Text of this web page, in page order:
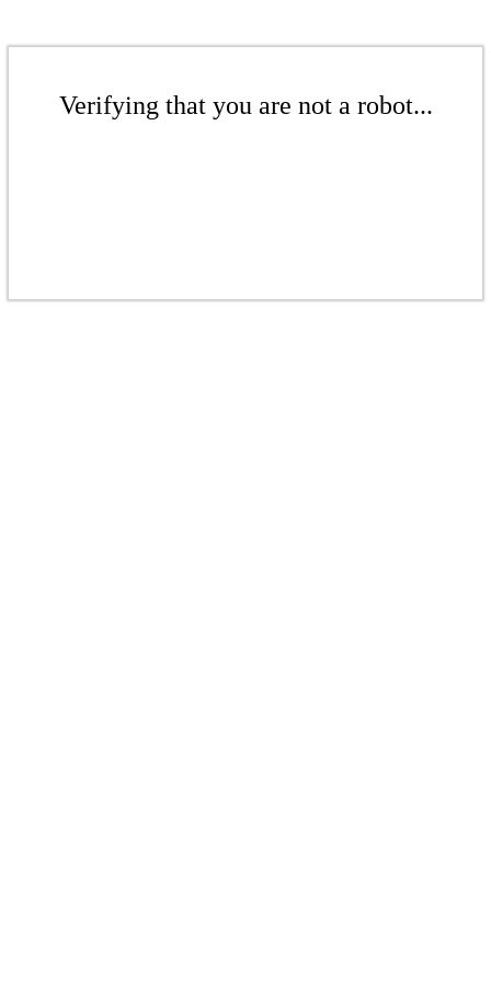
Verifying that you are not a robot...